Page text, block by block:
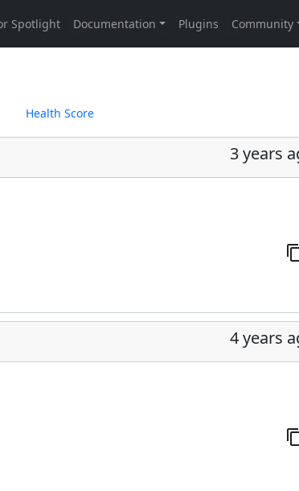
Health Score
3 years
4 years